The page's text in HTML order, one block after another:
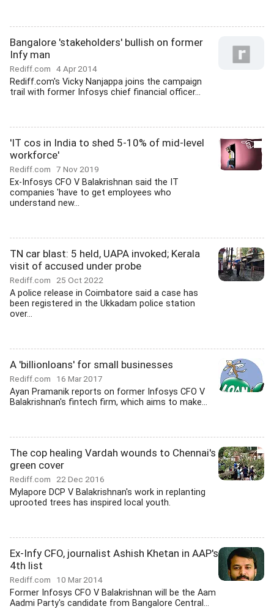
Bangalore 'stakeholders' bullish on former
Infy man
Rediff.com 4 Apr 2014
Rediff.com's Vicky Nanjappa joins the campaign
trail with former Infosys chief financial officer...
'IT cos in India to shed 5-10% of mid-level
workforce'
Rediff.com 7 Nov 2019
Ex-Infosys CFO V Balakrishnan said the IT
companies 'have to get employees who
understand new...
TN car blast: 5 held, UAPA invoked; Kerala
visit of accused under probe
Rediff.com 25 Oct 2022
A police release in Coimbatore said a case has
been registered in the Ukkadam police station
over...
A 'billionloans' for small businesses
Rediff.com 16 Mar 2017
Ayan Pramanik reports on former Infosys CFO V
Balakrishnan's fintech firm, which aims to make...
The cop healing Vardah wounds to Chennai's
green cover
Rediff.com 22 Dec 2016
Mylapore DCP V Balakrishnan's work in replanting
uprooted trees has inspired local youth.
Ex-Infy CFO, journalist Ashish Khetan in AAP's
4th list
Rediff.com 10 Mar 2014
Former Infosys CFO V Balakrishnan will be the Aam
Aadmi Party's candidate from Bangalore Central...